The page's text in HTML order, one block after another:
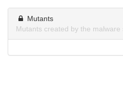
Mutants
Mutants created by the malware